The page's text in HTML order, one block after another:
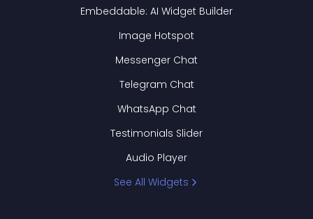
Embeddable: AI Widget Builder
Image Hotspot
Messenger Chat
Telegram Chat
WhatsApp Chat
Testimonials Slider
Audio Player
See All Widgets